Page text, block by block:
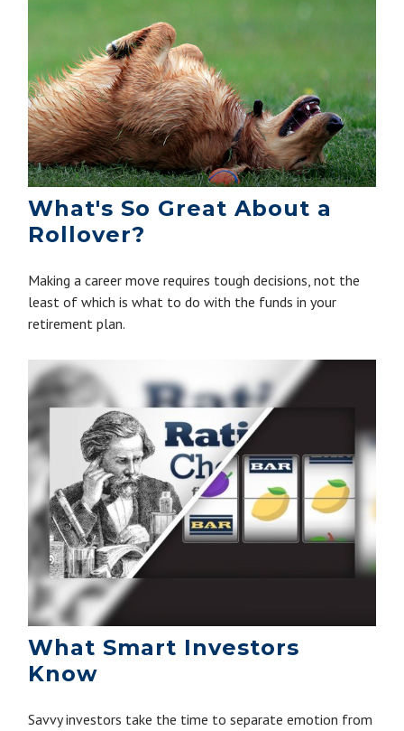
What's So Great About a
Rollover?
Making a career move requires tough decisions, not the
least of which is what to do with the funds in your
retirement plan.
What Smart Investors
Know
Savvy investors take the time to separate emotion from